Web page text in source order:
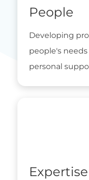
People
Developing
people's
personal
Expertise